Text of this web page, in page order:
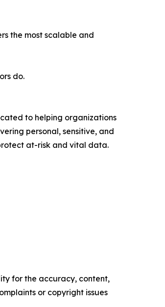
the most scalable and
do.
to helping organizations
personal, sensitive, and
at-risk and vital data.
for the accuracy, content,
or copyright issues